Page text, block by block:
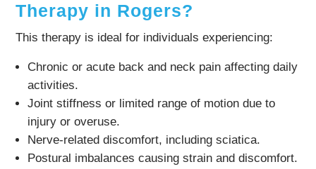
Therapy in Rogers?
This therapy is ideal for individuals experiencing:
Chronic or acute back and neck pain affecting daily
activities.
Joint stiffness or limited range of motion due to
injury or overuse.
Nerve-related discomfort, including sciatica.
Postural imbalances causing strain and discomfort.